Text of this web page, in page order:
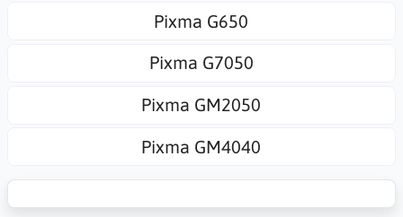
Pixma G650
Pixma G7050
Pixma GM2050
Pixma GM4040